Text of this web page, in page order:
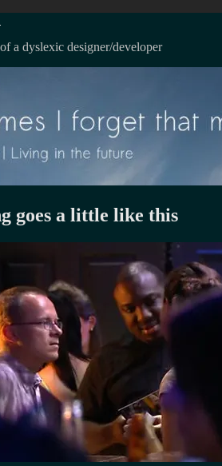
a dyslexic designer/developer
goes a little like this